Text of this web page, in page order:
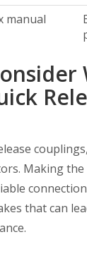
manual
Making
that can